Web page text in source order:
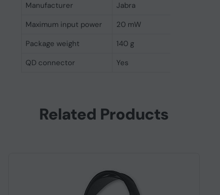
Manufacturer
Jabra
Maximum input power
20 mW
Package weight
140 g
QD connector
Yes
Related Products